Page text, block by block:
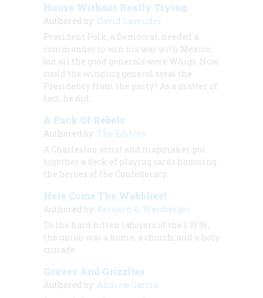
House Without Really Trying
Authored by: David Lavender
President Polk, a Democrat, needed a
commander to win his war with Mexico,
but all the good generals were Whigs. Now,
could the winning general steal the
Presidency from the party? As a matter of
fact, he did.
A Pack Of Rebels
Authored by: The Editors
A Charleston artist and mapmaker put
together a deck of playing cards honoring
the heroes of the Confederacy.
Here Come The Wobblies!
Authored by: Bernard A. Weisberger
To the hard-bitten laborers of the I.W.W.,
the union was a home, a church, and a holy
crusade.
Graves And Grizzlies
Authored by: Andrew Garcia